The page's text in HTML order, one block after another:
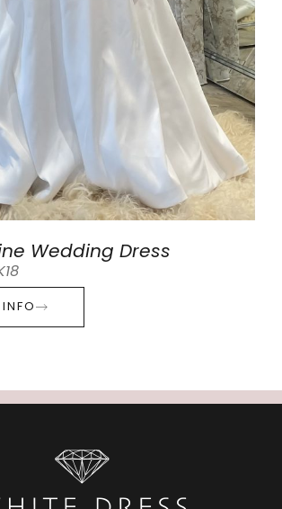
Wedding Dress